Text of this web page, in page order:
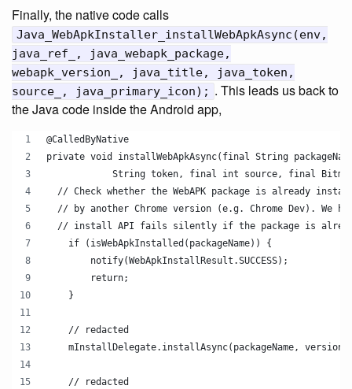
Finally, the native code calls
Java_WebApkInstaller_installWebApkAsync(env,
java_ref_, java_webapk_package,
webapk_version_, java_title, java_token,
source_, java_primary_icon); . This leads us back to
the Java code inside the Android app,
@CalledByNative
private void installWebApkAsync(final String
String token, final int source, final
// Check whether the WebAPK package is already
// by another Chrome version (e.g. Chrome Dev). We
// install API fails silently if the package is
    if (isWebApkInstalled(packageName)) {
        notify(WebApkInstallResult.SUCCESS);
        return;
    }
    // redacted
mInstallDelegate.installAsync(packageName,
    // redacted